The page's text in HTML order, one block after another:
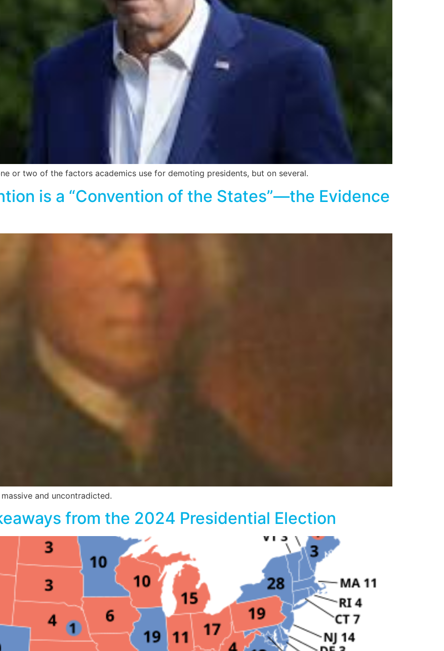
or two of the factors academics use for demoting presidents, but on several.
is a “Convention of the States”—the Evidence
and uncontradicted.
from the 2024 Presidential Election